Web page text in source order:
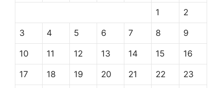
1 2
3 4 5 6 7 8 9
10 11 12 13 14 15 16
17 18 19 20 21 22 23